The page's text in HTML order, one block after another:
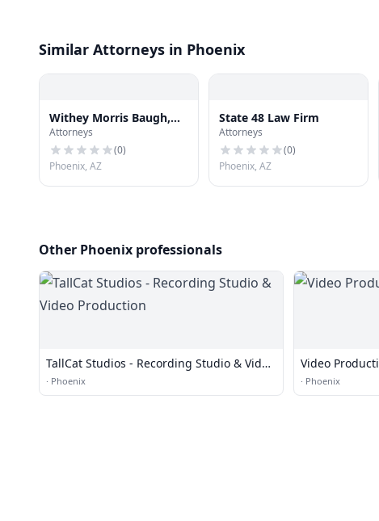
Similar Attorneys in Phoenix
Withey Morris Baugh,
PLC
Attorneys
(0)
Phoenix, AZ
State 48 Law Firm
Attorneys
(0)
Phoenix, AZ
Other Phoenix professionals
TallCat Studios - Recording Studio & Video
Production
· Phoenix
Video
· Phoenix